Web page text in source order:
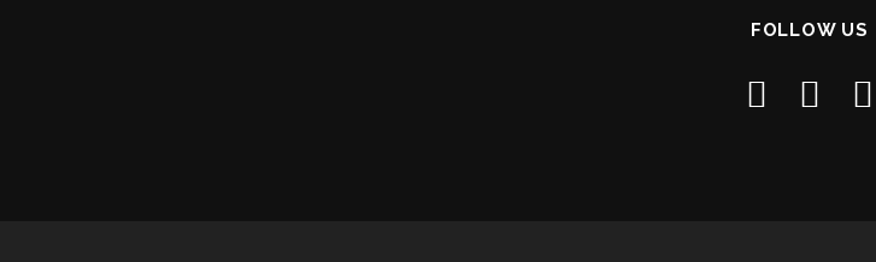
FOLLOW US